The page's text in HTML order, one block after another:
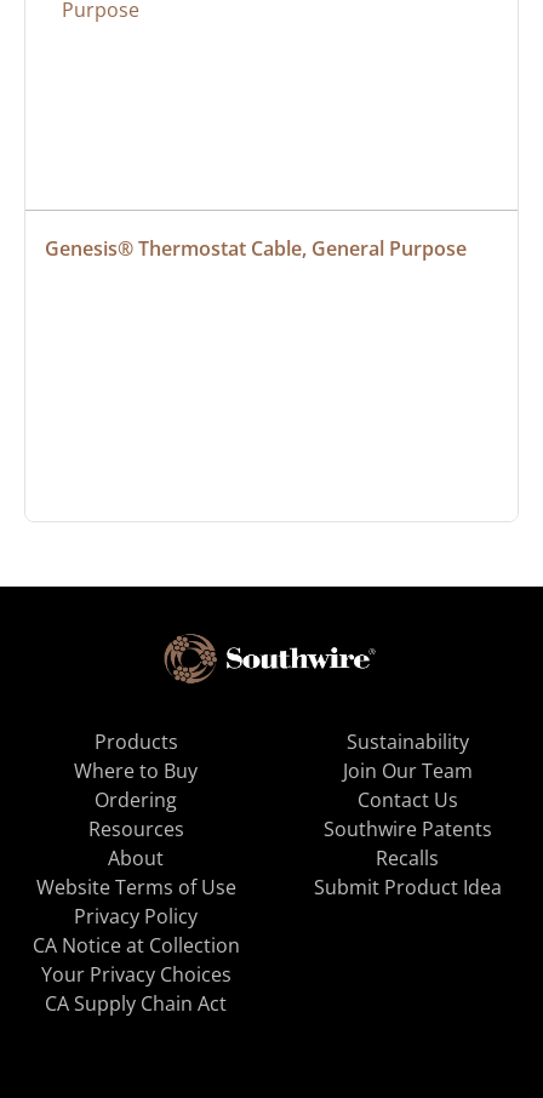
Genesis® Thermostat Cable, General Purpose
Products
Where to Buy
Ordering
Resources
About
Sustainability
Join Our Team
Contact Us
Southwire Patents
Recalls
Website Terms of Use
Privacy Policy
CA Notice at Collection
Your Privacy Choices
CA Supply Chain Act
Submit Product Idea